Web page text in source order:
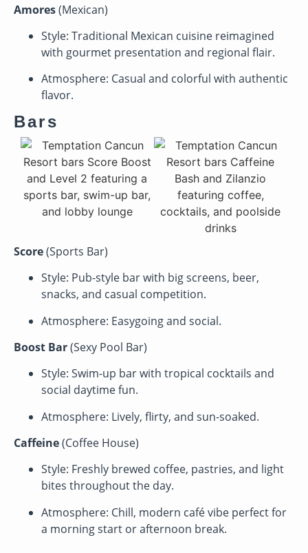
Amores(Mexican)
Style: Traditional Mexican cuisine reimagined
with gourmet presentation and regional flair.
Atmosphere: Casual and colorful with authentic
flavor.
Bars
Score(Sports Bar)
Style: Pub-style bar with big screens, beer,
snacks, and casual competition.
Atmosphere: Easygoing and social.
Boost Bar(Sexy Pool Bar)
Style: Swim-up bar with tropical cocktails and
social daytime fun.
Atmosphere: Lively, flirty, and sun-soaked.
Caffeine(Coffee House)
Style: Freshly brewed coffee, pastries, and light
bites throughout the day.
Atmosphere: Chill, modern café vibe perfect for
a morning start or afternoon break.